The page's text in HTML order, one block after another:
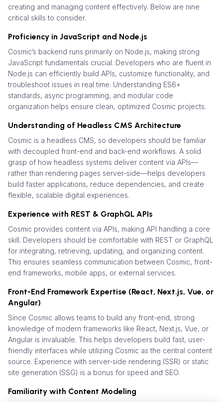
creating and managing content effectively. Below are nine
critical skills to consider.
Proficiency in JavaScript and Node.js
Cosmic’s backend runs primarily on Node.js, making strong
JavaScript fundamentals crucial. Developers who are fluent in
Node.js can efficiently build APIs, customize functionality, and
troubleshoot issues in real time. Understanding ES6+
standards, async programming, and modular code
organization helps ensure clean, optimized Cosmic projects.
Understanding of Headless CMS Architecture
Cosmic is a headless CMS, so developers should be familiar
with decoupled front-end and back-end workflows. A solid
grasp of how headless systems deliver content via APIs—
rather than rendering pages server-side—helps developers
build faster applications, reduce dependencies, and create
flexible, scalable digital experiences.
Experience with REST & GraphQL APIs
Cosmic provides content via APIs, making API handling a core
skill. Developers should be comfortable with REST or GraphQL
for integrating, retrieving, updating, and organizing content.
This ensures seamless communication between Cosmic, front-
end frameworks, mobile apps, or external services.
Front-End Framework Expertise (React, Next.js, Vue, or
Angular)
Since Cosmic allows teams to build any front-end, strong
knowledge of modern frameworks like React, Next.js, Vue, or
Angular is invaluable. This helps developers build fast, user-
friendly interfaces while utilizing Cosmic as the central content
source. Experience with server-side rendering (SSR) or static
site generation (SSG) is a bonus for speed and SEO.
Familiarity with Content Modeling